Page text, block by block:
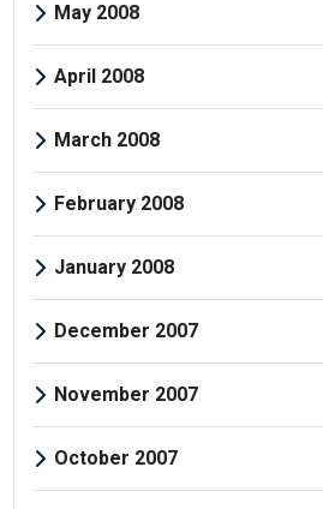
May 2008
April 2008
March 2008
February 2008
January 2008
December 2007
November 2007
October 2007